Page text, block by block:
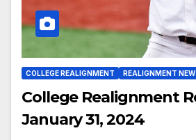
COLLEGE REALIGNMENT REALIGNMENT
College Realignment
January 31, 2024